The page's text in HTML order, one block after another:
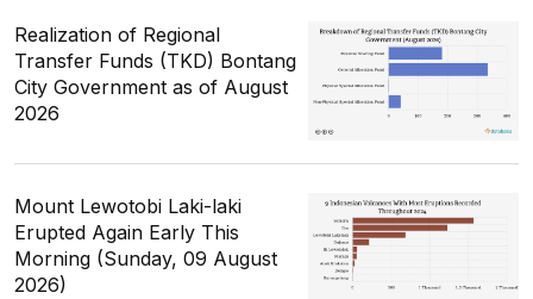
Realization of Regional
Transfer Funds (TKD) Bontang
City Government as of August
2026
Mount Lewotobi Laki-laki
Erupted Again Early This
Morning (Sunday, 09 August
2026)